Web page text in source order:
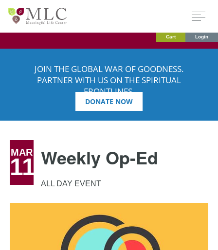
Cart Login
JOIN THE GLOBAL WAR OF GOODNESS.
PARTNER WITH US ON THE SPIRITUAL
FRONTLINES.
DONATE NOW
MAR
11 Weekly Op-Ed
ALL DAY EVENT